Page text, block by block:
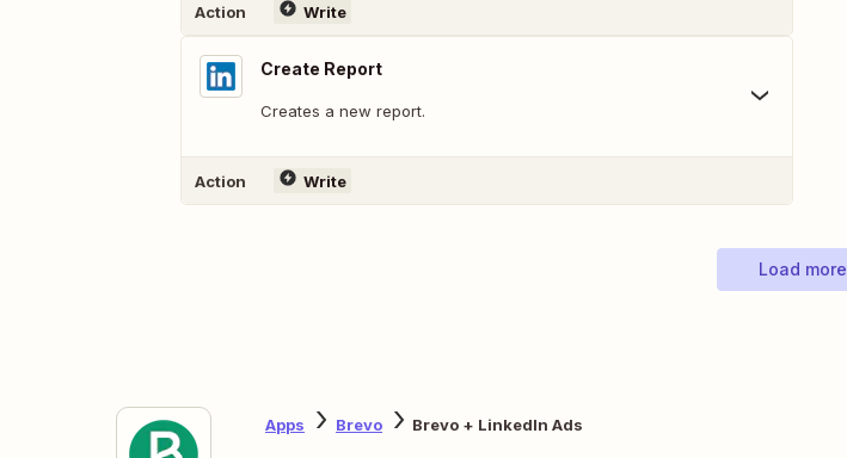
Action Write
Create Report
Creates a new report.
Action Write
Load more
Apps Brevo Brevo + LinkedIn Ads